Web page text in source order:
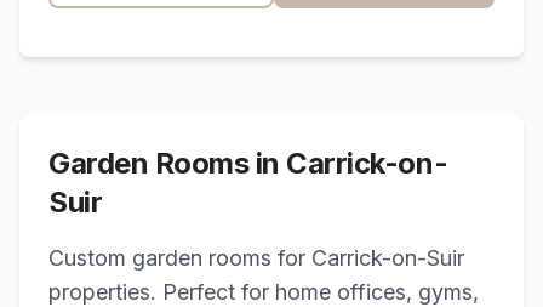
Garden Rooms in Carrick-on-
Suir
Custom garden rooms for Carrick-on-Suir
properties. Perfect for home offices, gyms,